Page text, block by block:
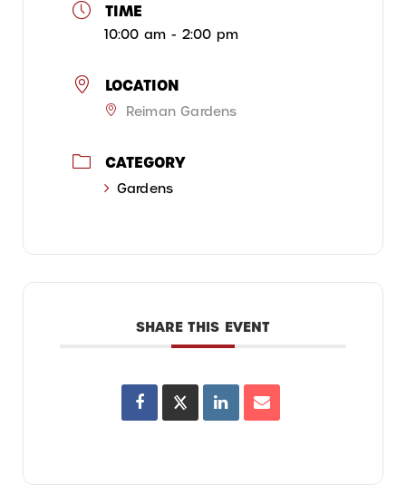
TIME
10:00 am - 2:00 pm
LOCATION
Reiman Gardens
CATEGORY
Gardens
SHARE THIS EVENT